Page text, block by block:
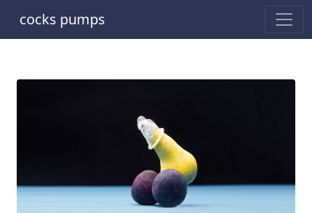
cocks pumps